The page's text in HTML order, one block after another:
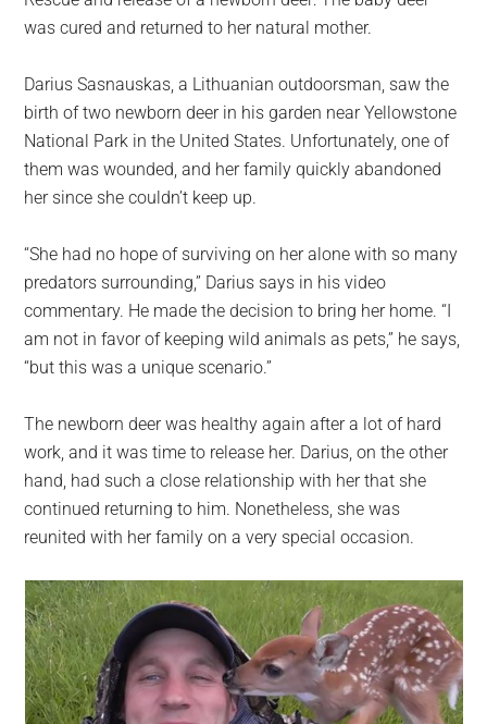
largest
community
the
planet.
was cured and returned to her natural mother.
Darius Sasnauskas, a Lithuanian outdoorsman, saw the
birth of two newborn deer in his garden near Yellowstone
National Park in the United States. Unfortunately, one of
them was wounded, and her family quickly abandoned
her since she couldn’t keep up.
“She had no hope of surviving on her alone with so many
predators surrounding,” Darius says in his video
commentary. He made the decision to bring her home. “I
am not in favor of keeping wild animals as pets,” he says,
“but this was a unique scenario.”
The newborn deer was healthy again after a lot of hard
work, and it was time to release her. Darius, on the other
hand, had such a close relationship with her that she
continued returning to him. Nonetheless, she was
reunited with her family on a very special occasion.